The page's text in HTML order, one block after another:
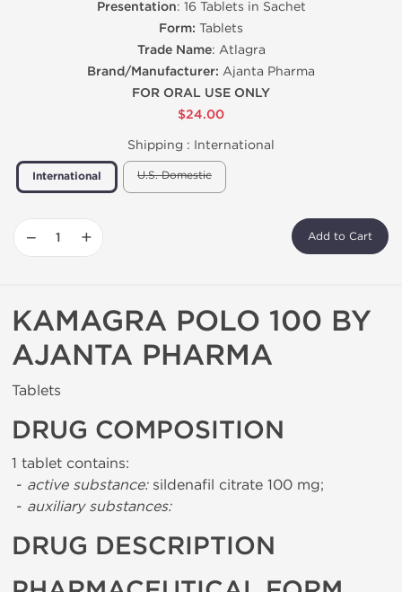
Presentation: 16 Tablets in Sachet
Form: Tablets
Trade Name: Atlagra
Brand/Manufacturer: Ajanta Pharma
FOR ORAL USE ONLY
$24.00
Shipping : International
International U.S. Domestic
− + Add to Cart
KAMAGRA POLO 100 BY
AJANTA PHARMA
Tablets
DRUG COMPOSITION
1 tablet contains:
- active substance:sildenafil citrate 100 mg;
- auxiliary substances:
DRUG DESCRIPTION